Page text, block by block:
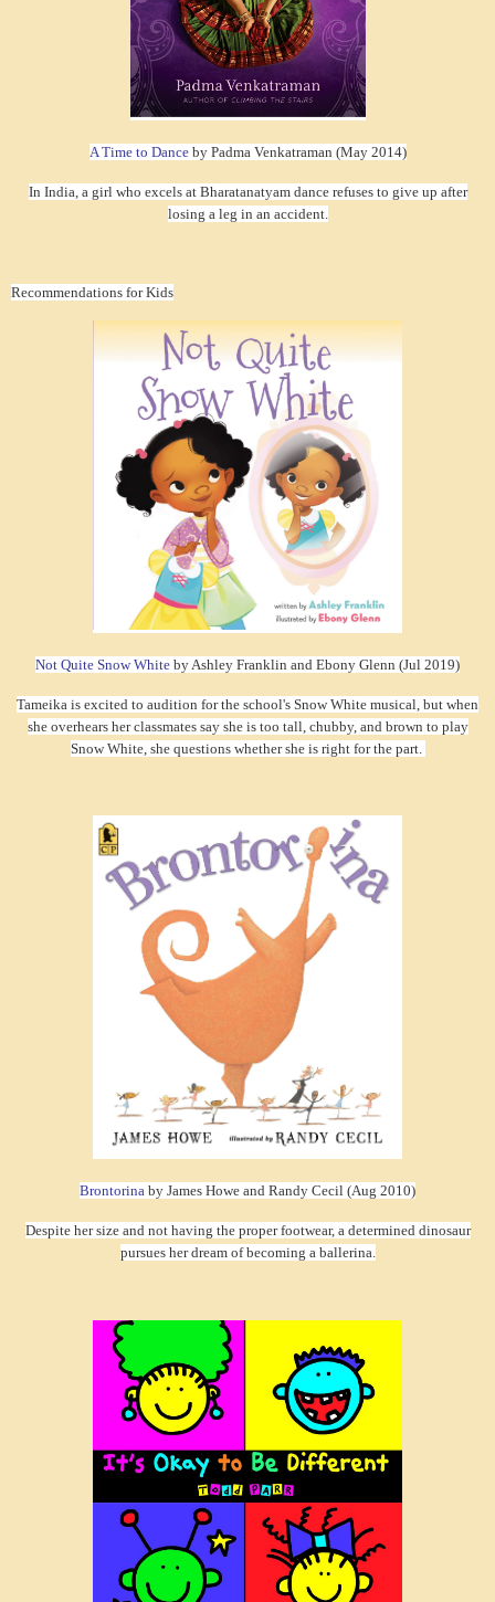
A Time to Danceby Padma Venkatraman (May 2014)
In India, a girl who excels at Bharatanatyam dance refuses to give up after
losing a leg in an accident.
Recommendations for Kids
Not Quite Snow White by Ashley Franklin and Ebony Glenn (Jul 2019)
Tameika is excited to audition for the school's Snow White musical, but when
she overhears her classmates say she is too tall, chubby, and brown to play
Snow White, she questions whether she is right for the part.
Brontorina by James Howe and Randy Cecil (Aug 2010)
Despite her size and not having the proper footwear, a determined dinosaur
pursues her dream of becoming a ballerina.